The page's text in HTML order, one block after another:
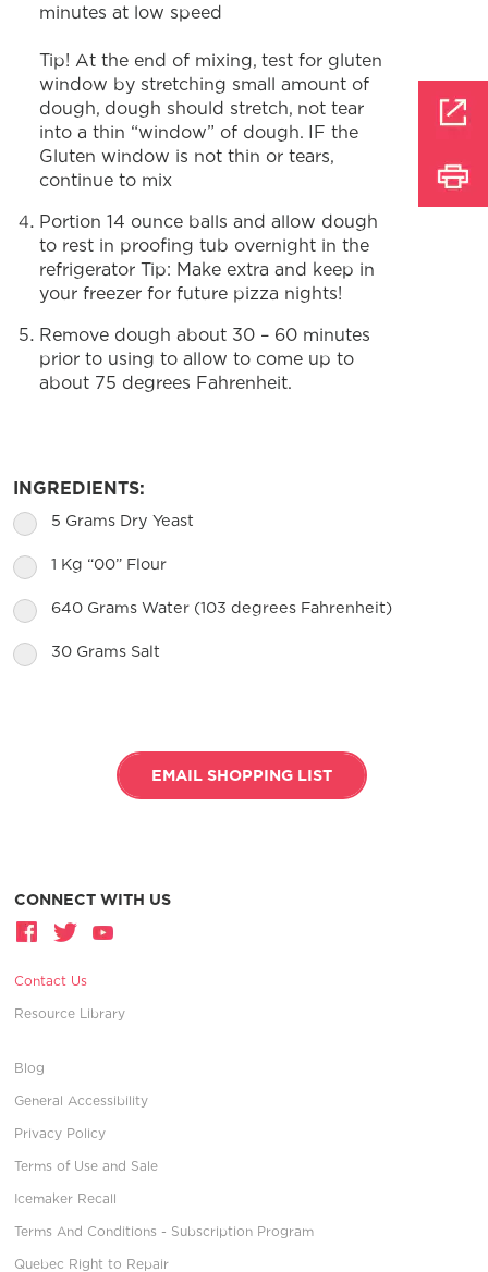
minutes at low speed
Tip! At the end of mixing, test for gluten
window by stretching small amount of
dough, dough should stretch, not tear
into a thin “window” of dough. IF the
Gluten window is not thin or tears,
continue to mix
Portion 14 ounce balls and allow dough
to rest in proofing tub overnight in the
refrigerator Tip: Make extra and keep in
your freezer for future pizza nights!
Remove dough about 30 – 60 minutes
prior to using to allow to come up to
about 75 degrees Fahrenheit.
INGREDIENTS:
5 Grams Dry Yeast
1 Kg “00” Flour
640 Grams Water (103 degrees Fahrenheit)
30 Grams Salt
EMAIL SHOPPING LIST
CONNECT WITH US
Contact Us
Resource Library
Blog
General Accessibility
Privacy Policy
Terms of Use and Sale
Icemaker Recall
Terms And Conditions - Subscription Program
Quebec Right to Repair